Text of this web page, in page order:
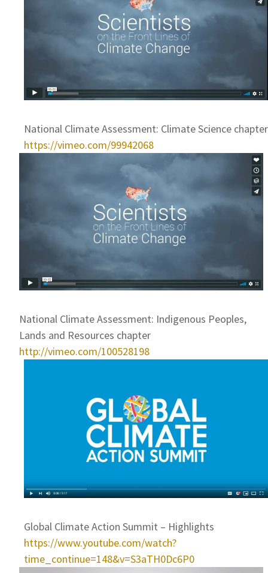
National Climate Assessment: Climate Science chapter
https://vimeo.com/99942068
National Climate Assessment: Indigenous Peoples,
Lands and Resources chapter
http://vimeo.com/100528198
Global Climate Action Summit – Highlights
https://www.youtube.com/watch?
time_continue=148&v=S3aTH0Dc6P0